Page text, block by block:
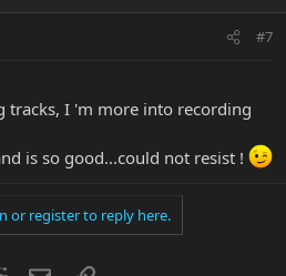
#7
tracks, I 'm more into recording
is so good...could not resist !
or register to reply here.